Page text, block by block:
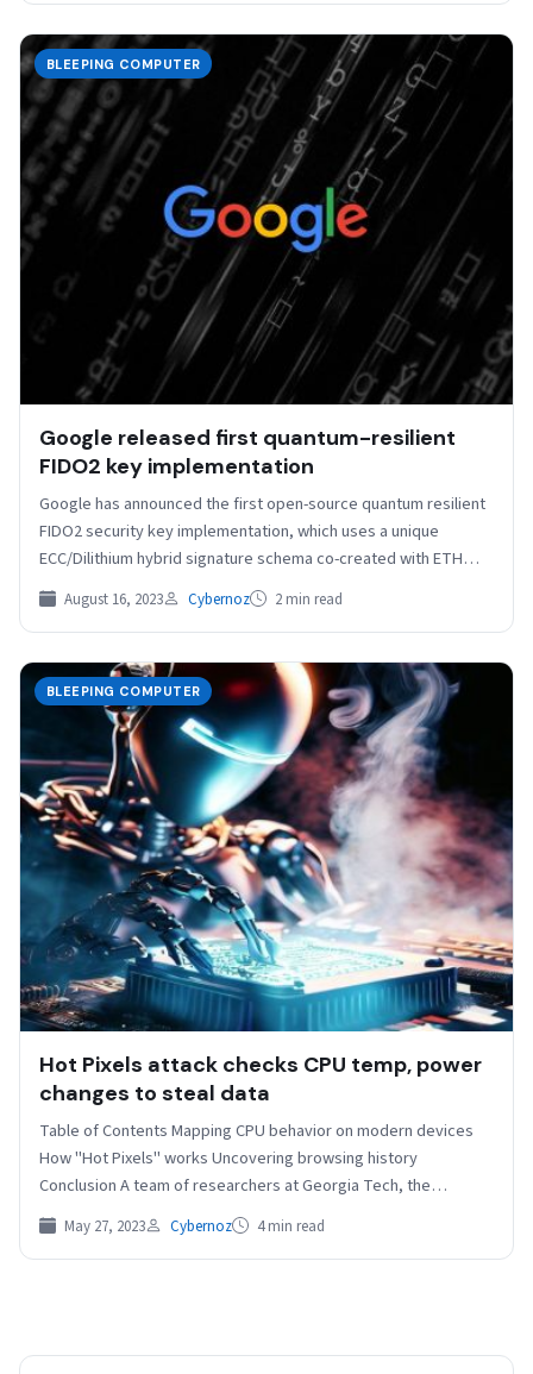
BLEEPING COMPUTER
Google released first quantum-resilient
FIDO2 key implementation
Google has announced the first open-source quantum resilient
FIDO2 security key implementation, which uses a unique
ECC/Dilithium hybrid signature schema co-created with ETH
Zurich. FIDO2…
August 16, 2023 Cybernoz 2 min read
BLEEPING COMPUTER
Hot Pixels attack checks CPU temp, power
changes to steal data
Table of Contents Mapping CPU behavior on modern devices
How "Hot Pixels" works Uncovering browsing history
Conclusion A team of researchers at Georgia Tech, the…
May 27, 2023 Cybernoz 4 min read